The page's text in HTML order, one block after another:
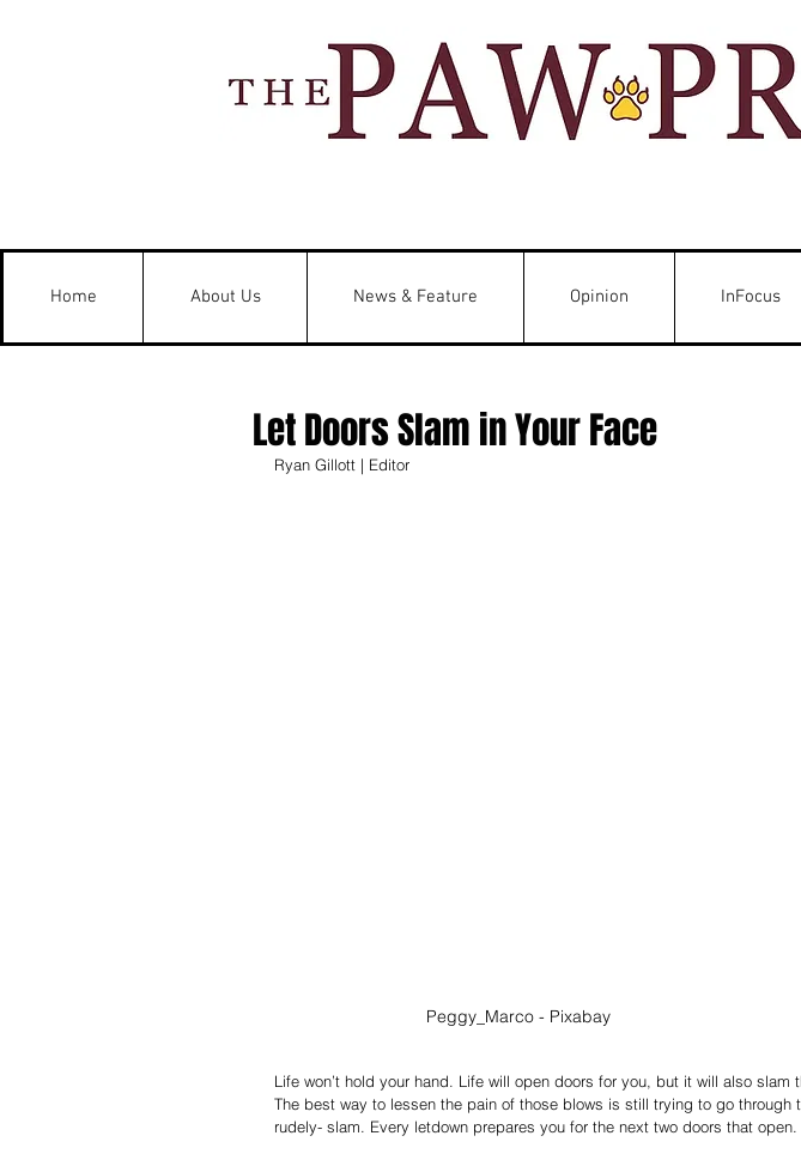
Home About Us News & Feature Opinion InFocus
Let Doors Slam in Your Face
Ryan Gillott | Editor
Peggy_Marco - Pixabay
Life won’t hold your hand. Life will open doors for you, but it will also slam
The best way to lessen the pain of those blows is still trying to go through
rudely- slam. Every letdown prepares you for the next two doors that open.